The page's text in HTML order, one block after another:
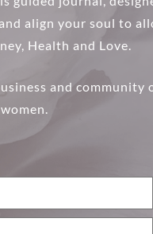
align your soul to
Health and Love.
and community